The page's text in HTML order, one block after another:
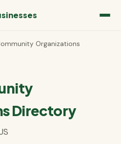
Organizations
Directory